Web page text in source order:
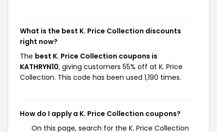
What is the best K. Price Collection discounts
right now?
The best K. Price Collection coupons is
KATHRYN10, giving customers 55% off at K. Price
Collection. This code has been used 1,190 times.
How do I apply a K. Price Collection coupons?
On this page, search for the K. Price Collection